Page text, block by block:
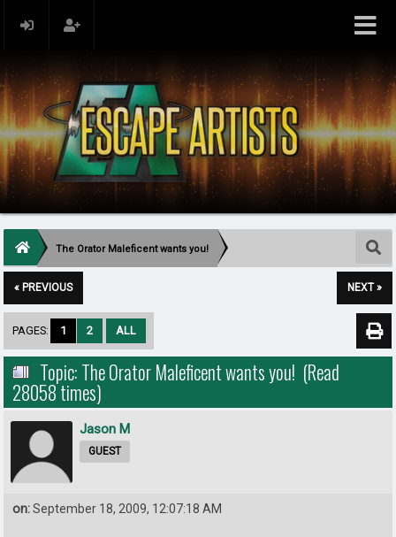
The Orator Maleficent wants you!
« PREVIOUS NEXT »
PAGES: 1 2 ALL
Topic: The Orator Maleficent wants you! (Read
28058 times)
Jason M
GUEST
on:September 18, 2009, 12:07:18 AM